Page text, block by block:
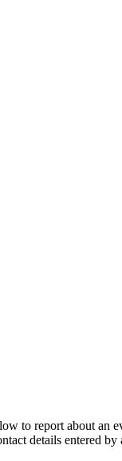
to report about an
details entered by